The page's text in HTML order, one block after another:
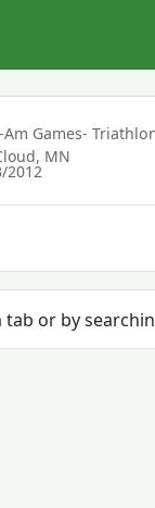
Am Games-
MN
2012
tab or by